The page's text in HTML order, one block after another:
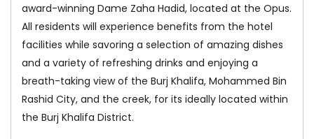
award-winning Dame Zaha Hadid, located at the Opus.
All residents will experience benefits from the hotel
facilities while savoring a selection of amazing dishes
and a variety of refreshing drinks and enjoying a
breath-taking view of the Burj Khalifa, Mohammed Bin
Rashid City, and the creek, for its ideally located within
the Burj Khalifa District.